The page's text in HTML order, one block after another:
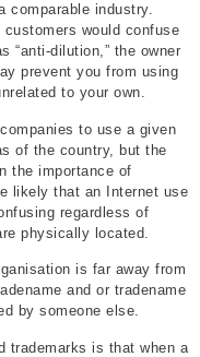
comparable industry.
would confuse
“anti-dilution,” the owner
prevent you from using
to your own.
to use a given
of the country, but the
the importance of
likely that an Internet use
regardless of
physically located.
is far away from
and or tradename
by someone else.
trademarks is that when a